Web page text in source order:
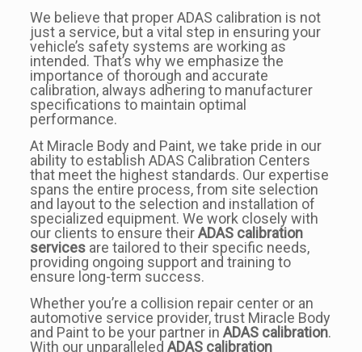
We believe that proper ADAS calibration is not
just a service, but a vital step in ensuring your
vehicle’s safety systems are working as
intended. That’s why we emphasize the
importance of thorough and accurate
calibration, always adhering to manufacturer
specifications to maintain optimal
performance.
At Miracle Body and Paint, we take pride in our
ability to establish ADAS Calibration Centers
that meet the highest standards. Our expertise
spans the entire process, from site selection
and layout to the selection and installation of
specialized equipment. We work closely with
our clients to ensure theirADAS calibration
servicesare tailored to their specific needs,
providing ongoing support and training to
ensure long-term success.
Whether you’re a collision repair center or an
automotive service provider, trust Miracle Body
and Paint to be your partner in ADAS calibration.
With our unparalleled ADAS calibration